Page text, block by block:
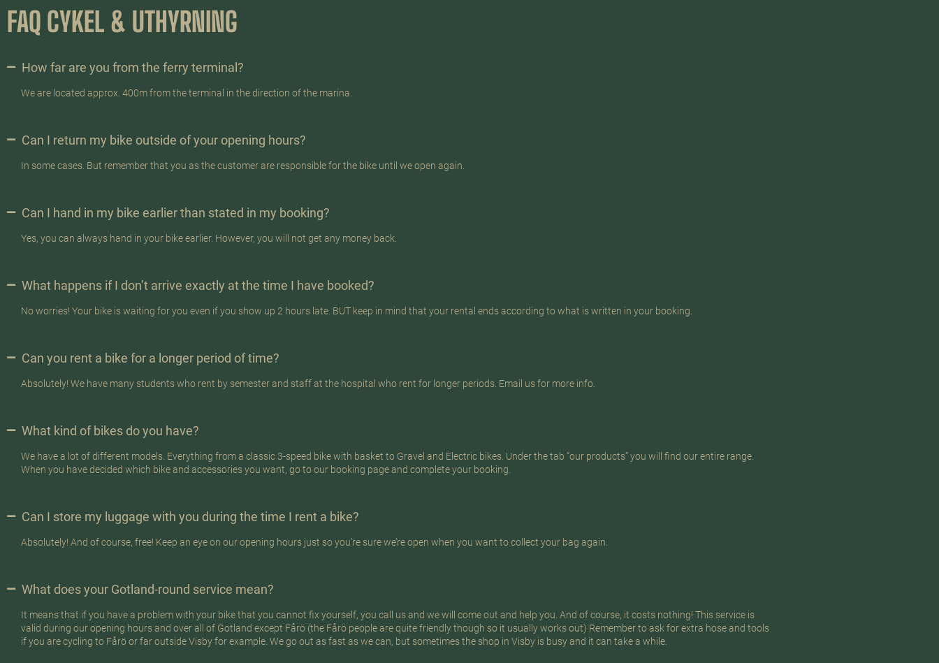
FAQ CYKEL & UTHYRNING
How far are you from the ferry terminal?
We are located approx. 400m from the terminal in the direction of the marina.
Can I return my bike outside of your opening hours?
In some cases. But remember that you as the customer are responsible for the bike until we open again.
Can I hand in my bike earlier than stated in my booking?
Yes, you can always hand in your bike earlier. However, you will not get any money back.
What happens if I don’t arrive exactly at the time I have booked?
No worries! Your bike is waiting for you even if you show up 2 hours late. BUT keep in mind that your rental ends according to what is written in your booking.
Can you rent a bike for a longer period of time?
Absolutely! We have many students who rent by semester and staff at the hospital who rent for longer periods. Email us for more info.
What kind of bikes do you have?
We have a lot of different models. Everything from a classic 3-speed bike with basket to Gravel and Electric bikes. Under the tab “our products” you will find our entire range.
When you have decided which bike and accessories you want, go to our booking page and complete your booking.
Can I store my luggage with you during the time I rent a bike?
Absolutely! And of course, free! Keep an eye on our opening hours just so you’re sure we’re open when you want to collect your bag again.
What does your Gotland-round service mean?
It means that if you have a problem with your bike that you cannot fix yourself, you call us and we will come out and help you. And of course, it costs nothing! This service is
valid during our opening hours and over all of Gotland except Fårö (the Fårö people are quite friendly though so it usually works out) Remember to ask for extra hose and tools
if you are cycling to Fårö or far outside Visby for example. We go out as fast as we can, but sometimes the shop in Visby is busy and it can take a while.